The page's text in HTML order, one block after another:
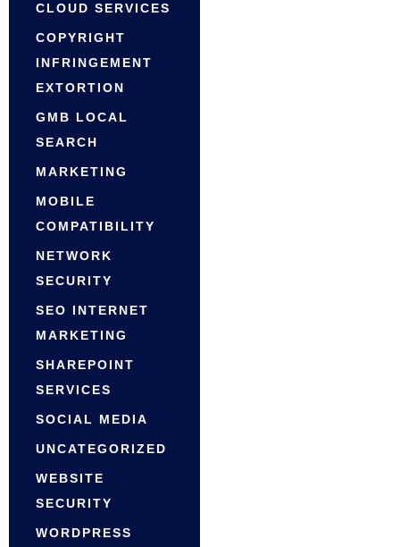
CLOUD SERVICES
COPYRIGHT
INFRINGEMENT
EXTORTION
GMB LOCAL
SEARCH
MARKETING
MOBILE
COMPATIBILITY
NETWORK
SECURITY
SEO INTERNET
MARKETING
SHAREPOINT
SERVICES
SOCIAL MEDIA
UNCATEGORIZED
WEBSITE
SECURITY
WORDPRESS